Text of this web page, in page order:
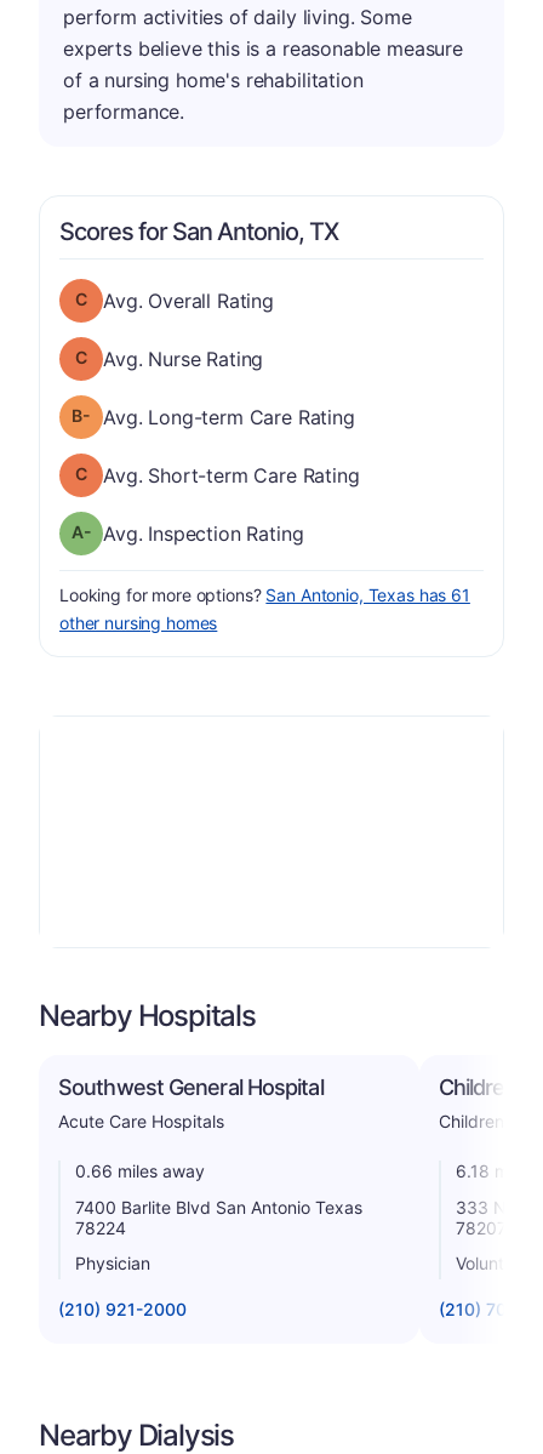
perform activities of daily living. Some
experts believe this is a reasonable measure
of a nursing home's rehabilitation
performance.
Scores for San Antonio, TX
Overall Rating has a grade of C
Avg. Overall Rating
Nurse Rating has a grade of C
Avg. Nurse Rating
Long-term Care Rating has a grade of B-
Avg. Long-term Care Rating
Short-term Care Rating has a grade of C
Avg. Short-term Care Rating
Inspection Rating has a grade of A-
Avg. Inspection Rating
Looking for more options? San Antonio, Texas has 61
other nursing homes
Nearby Hospitals
Southwest General Hospital
Acute Care Hospitals
0.66 miles away
7400 Barlite Blvd San Antonio Texas
78224
Physician
(210) 921-2000
Children's
Childrens
6.18 miles
333 N
78207
Voluntary
(210) 704-
Nearby Dialysis